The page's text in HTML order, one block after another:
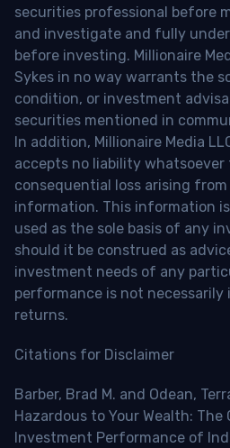
securities professional before
and investigate and fully
before investing. Millionaire
Sykes in no way warrants the
condition, or investment
securities mentioned in
In addition, Millionaire Media
accepts no liability
consequential loss arising
information. This information
used as the sole basis of any
should it be construed as
investment needs of any
performance is not
returns.
Citations for Disclaimer
Barber, Brad M. and Odean,
Hazardous to Your Wealth: The
Investment Performance of